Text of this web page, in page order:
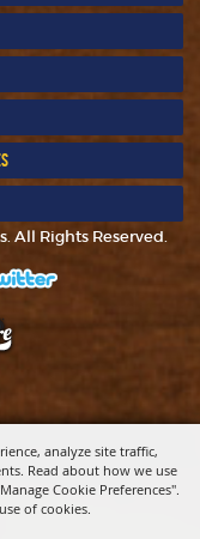
analyze site traffic,
Read about how we use
Cookie Preferences".
of cookies.
All Rights Reserved.